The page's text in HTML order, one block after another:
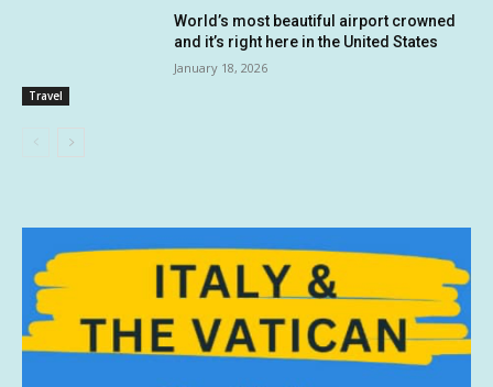
Travel
World’s most beautiful airport crowned
and it’s right here in the United States
January 18, 2026